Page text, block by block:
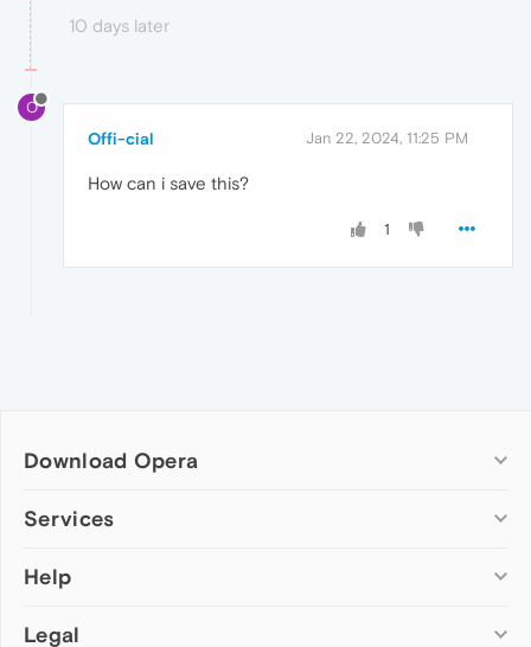
10 days later
O
Offi-cial Jan 22, 2024, 11:25 PM
How can i save this?
1
Download Opera
Computer browsers
Opera for Mac
Opera beta version
Services
Add-ons
Wallpapers
Help
Help & support
Legal